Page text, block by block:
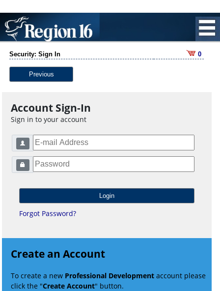
Security: Sign In 0
Previous
Account Sign-In
Sign in to your account
Forgot Password?
Create an Account
To create a new Professional Development account please
click the "Create Account" button.